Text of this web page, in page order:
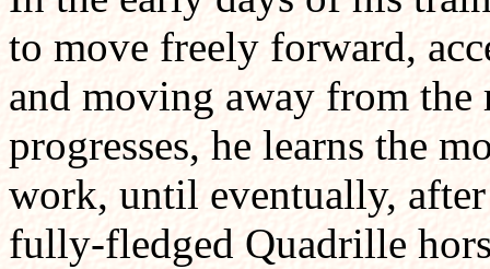
to move freely forward,
and moving away from
progresses, he learns the
work, until eventually, after
fully-fledged Quadrille